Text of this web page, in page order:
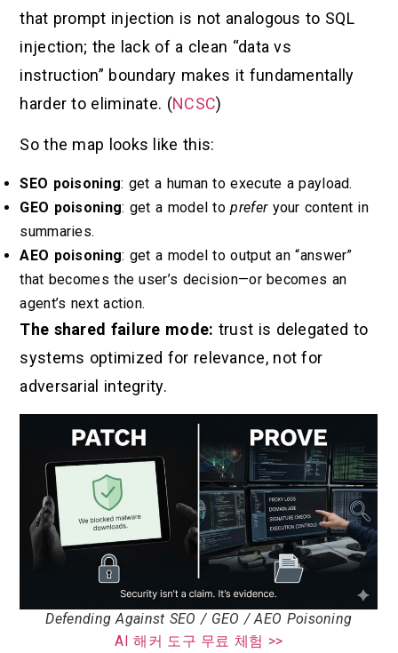
that prompt injection is not analogous to SQL
injection; the lack of a clean “data vs
instruction” boundary makes it fundamentally
harder to eliminate. (NCSC)
So the map looks like this:
SEO poisoning: get a human to execute a payload.
GEO poisoning: get a model topreferyour content in
summaries.
AEO poisoning: get a model to output an “answer”
that becomes the user’s decision—or becomes an
agent’s next action.
The shared failure mode: trust is delegated to
systems optimized for relevance, not for
adversarial integrity.
Defending Against SEO / GEO / AEO Poisoning
AI 해커 도구 무료 체험 >>